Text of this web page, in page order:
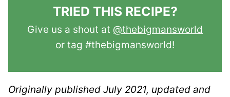
TRIED THIS RECIPE?
Give us a shout at @thebigmansworld
or tag #thebigmansworld!
Originally published July 2021, updated and